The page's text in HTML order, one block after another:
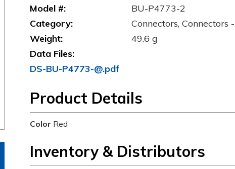
Model #:
BU-P4773-2
Category:
Connectors, Connectors
Weight:
49.6 g
Data Files:
DS-BU-P4773-@.pdf
Product Details
Color Red
Inventory & Distributors